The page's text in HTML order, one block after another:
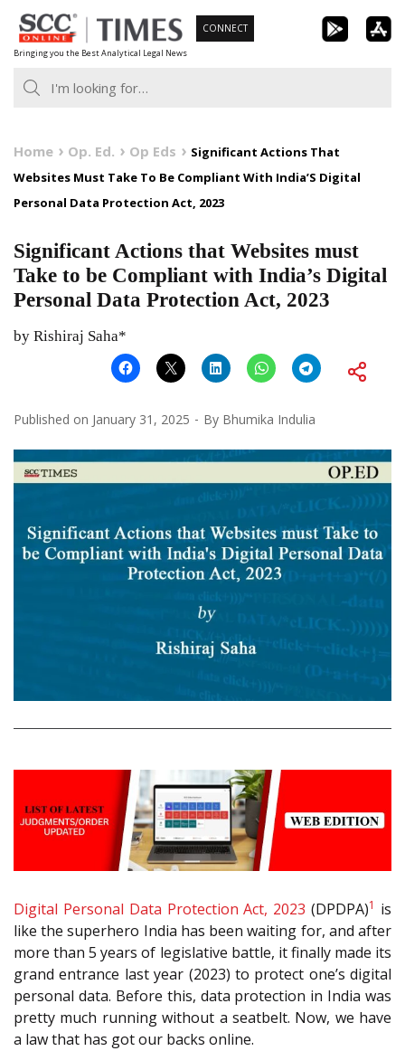
Skip
to
content
Bringing you the Best Analytical Legal News
CONNECT
Home Op. Ed. Op Eds
Significant Actions That
Websites Must Take To Be Compliant With India’S Digital
Personal Data Protection Act, 2023
Significant Actions that Websites must
Take to be Compliant with India’s Digital
Personal Data Protection Act, 2023
by Rishiraj Saha*
Published on January 31, 2025 By Bhumika Indulia
Digital Personal Data Protection Act, 2023 (DPDPA)1 is
like the superhero India has been waiting for, and after
more than 5 years of legislative battle, it finally made its
grand entrance last year (2023) to protect one’s digital
personal data. Before this, data protection in India was
pretty much running without a seatbelt. Now, we have
a law that has got our backs online.